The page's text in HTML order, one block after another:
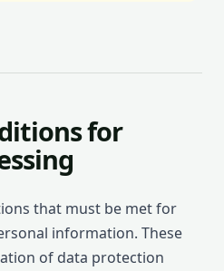
for
that must be met for
information. These
of data protection